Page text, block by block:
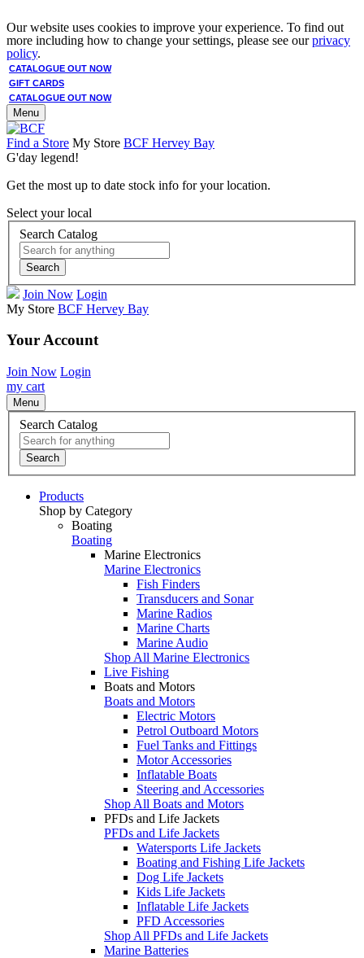
Our website uses cookies to improve your experience. To find out
more including how to change your settings, please see ourprivacy
policy.
CATALOGUE OUT NOW
GIFT CARDS
CATALOGUE OUT NOW
Menu
Find a Store My Store BCF Hervey Bay
G'day legend!
Get the most up to date stock info for your location.
Select your local
Search Catalog
Search
Join Now Login
My Store BCF Hervey Bay
Your Account
Join Now Login
my cart
Menu
Search Catalog
Search
Products
Shop by Category
Boating
Boating
Marine Electronics
Marine Electronics
Fish Finders
Transducers and Sonar
Marine Radios
Marine Charts
Marine Audio
Shop All Marine Electronics
Live Fishing
Boats and Motors
Boats and Motors
Electric Motors
Petrol Outboard Motors
Fuel Tanks and Fittings
Motor Accessories
Inflatable Boats
Steering and Accessories
Shop All Boats and Motors
PFDs and Life Jackets
PFDs and Life Jackets
Watersports Life Jackets
Boating and Fishing Life Jackets
Dog Life Jackets
Kids Life Jackets
Inflatable Life Jackets
PFD Accessories
Shop All PFDs and Life Jackets
Marine Batteries